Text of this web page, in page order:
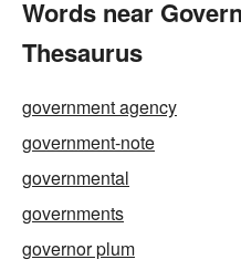
Words near
Thesaurus
government agency
government-note
governmental
governments
governor plum